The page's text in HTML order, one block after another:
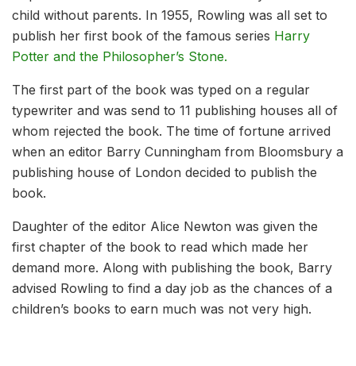
child without parents. In 1955, Rowling was all set to
publish her first book of the famous series Harry
Potter and the Philosopher’s Stone.
The first part of the book was typed on a regular
typewriter and was send to 11 publishing houses all of
whom rejected the book. The time of fortune arrived
when an editor Barry Cunningham from Bloomsbury a
publishing house of London decided to publish the
book.
Daughter of the editor Alice Newton was given the
first chapter of the book to read which made her
demand more. Along with publishing the book, Barry
advised Rowling to find a day job as the chances of a
children’s books to earn much was not very high.